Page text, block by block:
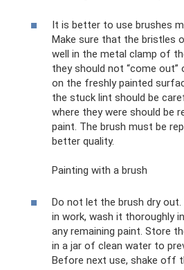
It is better to use brushes
Make sure that the bristles
well in the metal clamp of
they should not “come
on the freshly painted
the stuck lint should be
where they were should be
paint. The brush must be
better quality.
Painting with a brush
Do not let the brush dry
in work, wash it thoroughly
any remaining paint. Store
in a jar of clean water to
Before next use, shake off